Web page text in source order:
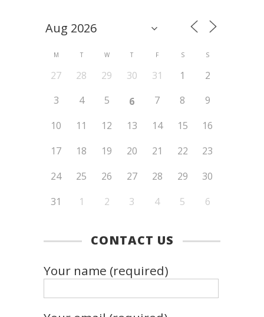
M T W T F S S
27 28 29 30 31 1
2
3
4 5 6 7 8
9
10
11 12 13 14 15
16
17
18 19 20 21 22
23
24
25 26 27 28 29
30
31
1 2 3 4 5 6
CONTACT US
Your name (required)